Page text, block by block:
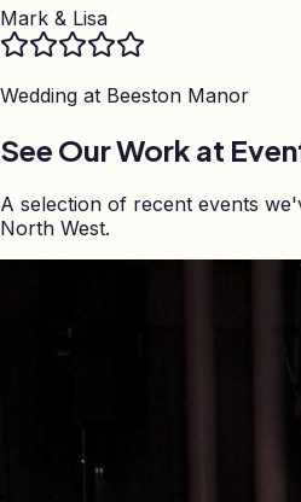
Mark & Lisa
Wedding at Beeston Manor
See Our Work at
A selection of recent events
North West.